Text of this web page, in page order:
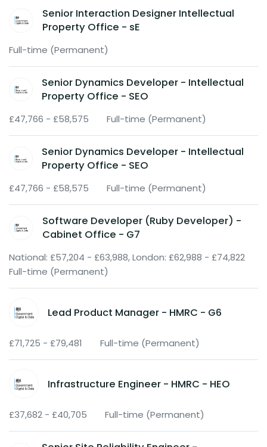
Senior Interaction Designer Intellectual
Property Office - sE
Full-time (Permanent)
Senior Dynamics Developer - Intellectual
Property Office - SEO
£47,766 - £58,575 Full-time (Permanent)
Senior Dynamics Developer - Intellectual
Property Office - SEO
£47,766 - £58,575 Full-time (Permanent)
Software Developer (Ruby Developer) -
Cabinet Office - G7
National: £57,204 - £63,988, London: £62,988 - £74,822
Full-time (Permanent)
Lead Product Manager - HMRC - G6
£71,725 - £79,481 Full-time (Permanent)
Infrastructure Engineer - HMRC - HEO
£37,682 - £40,705 Full-time (Permanent)